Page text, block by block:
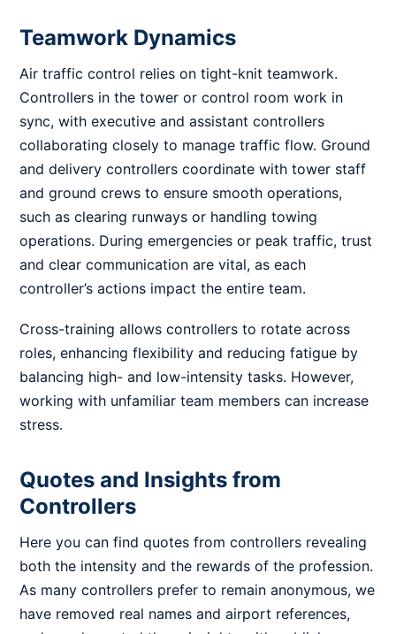
Teamwork Dynamics
Air traffic control relies on tight-knit teamwork.
Controllers in the tower or control room work in
sync, with executive and assistant controllers
collaborating closely to manage traffic flow. Ground
and delivery controllers coordinate with tower staff
and ground crews to ensure smooth operations,
such as clearing runways or handling towing
operations. During emergencies or peak traffic, trust
and clear communication are vital, as each
controller’s actions impact the entire team.
Cross-training allows controllers to rotate across
roles, enhancing flexibility and reducing fatigue by
balancing high- and low-intensity tasks. However,
working with unfamiliar team members can increase
stress.
Quotes and Insights from
Controllers
Here you can find quotes from controllers revealing
both the intensity and the rewards of the profession.
As many controllers prefer to remain anonymous, we
have removed real names and airport references,